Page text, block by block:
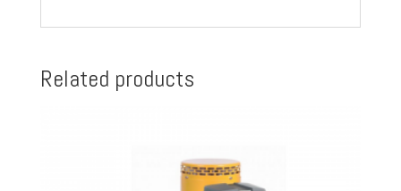
Related products